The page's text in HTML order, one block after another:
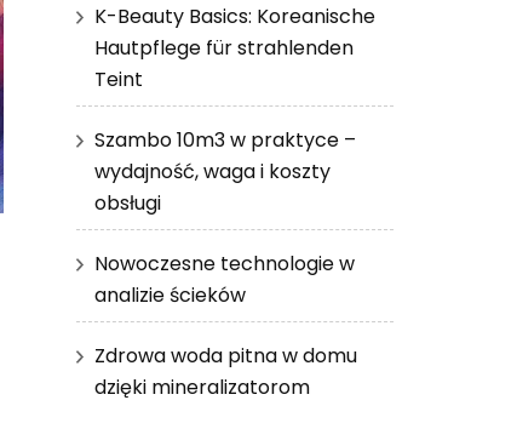
K-Beauty Basics: Koreanische
Hautpflege für strahlenden
Teint
Szambo 10m3 w praktyce –
wydajność, waga i koszty
obsługi
Nowoczesne technologie w
analizie ścieków
Zdrowa woda pitna w domu
dzięki mineralizatorom